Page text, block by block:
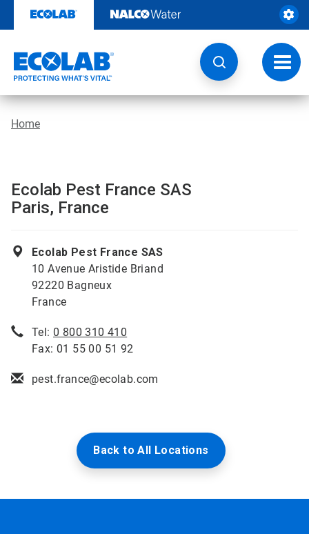
content
Home
Ecolab Pest France SAS
Paris, France
Ecolab Pest France SAS
10 Avenue Aristide Briand
92220 Bagneux
France
Tel: 0 800 310 410
Fax: 01 55 00 51 92
pest.france@ecolab.com
Back to All Locations